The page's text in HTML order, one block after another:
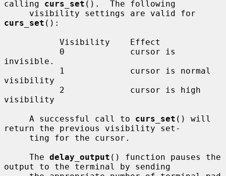
calling curs_set ().  The following
curs_set ():
invisible.
visibility
visibility
     A successful call to
curs_set () will
return the previous visibility set-
     The
delay_output () function pauses the
output to the terminal by sending